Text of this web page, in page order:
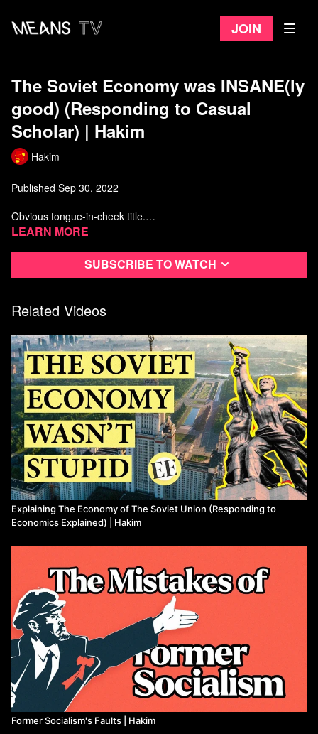
Join
The Soviet Economy was INSANE(ly
good) (Responding to Casual
Scholar) | Hakim
Hakim
Published Sep 30, 2022
Obvious tongue-in-cheek title.
Culturally Charged Music
Labour Market Fantasies
08:27The Oversimplification of the Century
10:00The Bolsheviks and the Coalition Nonsense
11:00"Political Elites!" and Political Platforms
13:05"Utopia!"
14:215-Year Plans and Planning
18:21Collectivization
20:13Incentives, Wages and Shortages
26:29"ECP!" and Innovation
27:56Propaganda and Conclusion
Watch more from Hakim
Learn more
Subscribe to watch
Related Videos
Explaining The Economy of The Soviet Union (Responding to
Economics Explained) | Hakim
Former Socialism's Faults | Hakim